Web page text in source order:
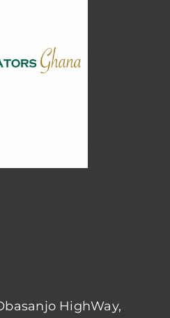
HighWay,